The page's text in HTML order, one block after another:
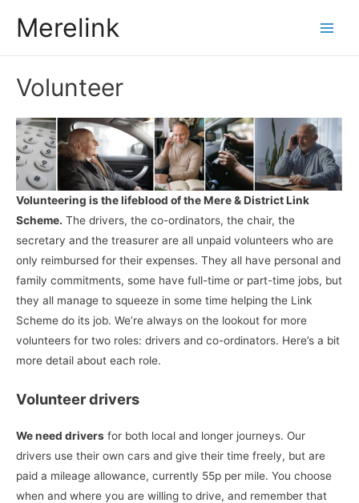
Merelink
Volunteer
Volunteering is the lifeblood of the Mere & District Link
Scheme. The drivers, the co-ordinators, the chair, the
secretary and the treasurer are all unpaid volunteers who are
only reimbursed for their expenses. They all have personal and
family commitments, some have full-time or part-time jobs, but
they all manage to squeeze in some time helping the Link
Scheme do its job. We’re always on the lookout for more
volunteers for two roles: drivers and co-ordinators. Here’s a bit
more detail about each role.
Volunteer drivers
We need drivers for both local and longer journeys. Our
drivers use their own cars and give their time freely, but are
paid a mileage allowance, currently 55p per mile. You choose
when and where you are willing to drive, and remember that